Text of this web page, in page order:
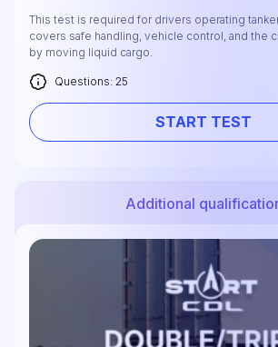
This test is required for drivers operating
covers safe handling, vehicle control, and the
by moving liquid cargo.
Questions: 25
START TEST
Additional